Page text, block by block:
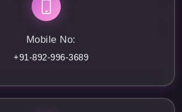
Mobile No:
+91-892-996-3689